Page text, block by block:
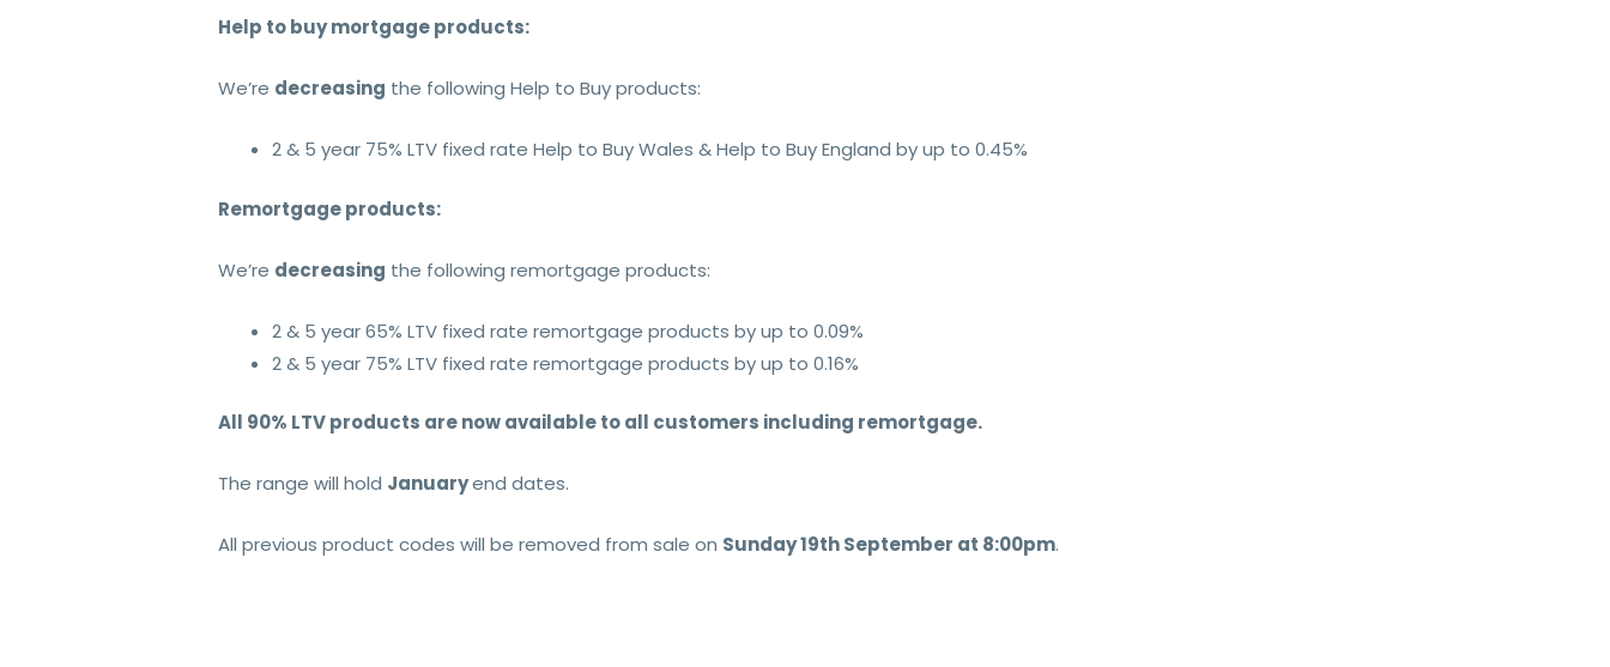
Help to buy mortgage products:
We’re decreasing the following Help to Buy products:
2 & 5 year 75% LTV fixed rate Help to Buy Wales & Help to Buy England by up to 0.45%
Remortgage products:
We’re decreasing the following remortgage products:
2 & 5 year 65% LTV fixed rate remortgage products by up to 0.09%
2 & 5 year 75% LTV fixed rate remortgage products by up to 0.16%
All 90% LTV products are now available to all customers including remortgage.
The range will hold Januaryend dates.
All previous product codes will be removed from sale on Sunday 19th September at 8:00pm.